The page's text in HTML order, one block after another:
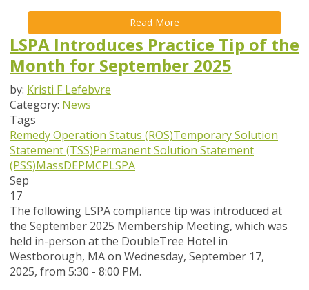
Read More
LSPA Introduces Practice Tip of the
Month for September 2025
by: Kristi F Lefebvre
Category: News
Tags
Remedy Operation Status (ROS)Temporary Solution
Statement (TSS)Permanent Solution Statement
(PSS)MassDEPMCPLSPA
Sep
17
The following LSPA compliance tip was introduced at
the September 2025 Membership Meeting, which was
held in-person at the DoubleTree Hotel in
Westborough, MA on Wednesday, September 17,
2025, from 5:30 - 8:00 PM.